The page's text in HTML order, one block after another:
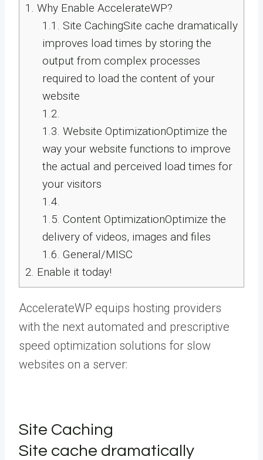
1.
Why Enable AccelerateWP?
1.1.
Site CachingSite cache dramatically
improves load times by storing the
output from complex processes
required to load the content of your
website
1.2.
1.3. Website OptimizationOptimize the
way your website functions to improve
the actual and perceived load times for
your visitors
1.4.
1.5. Content OptimizationOptimize the
delivery of videos, images and files
1.6. General/MISC
2. Enable it today!
AccelerateWP equips hosting providers
with the next automated and prescriptive
speed optimization solutions for slow
websites on a server:
Site Caching
Site cache dramatically